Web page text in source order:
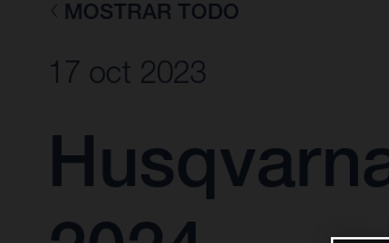
MOSTRAR TODO
17 oct 2023